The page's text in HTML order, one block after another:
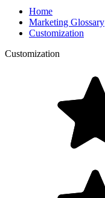
Home
Marketing Glossary
Customization
Customization